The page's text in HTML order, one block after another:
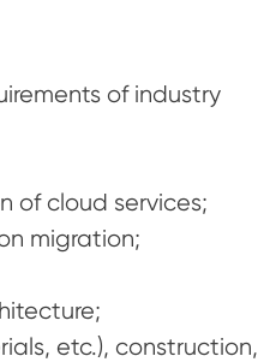
of industry
of cloud services;
migration;
etc.), construction,